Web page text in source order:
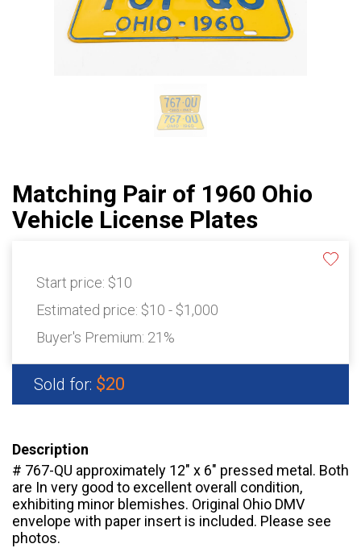
Matching Pair of 1960 Ohio
Vehicle License Plates
Start price: $10
Estimated price: $10 - $1,000
Buyer's Premium: 21%
Sold for: $20
Description
# 767-QU approximately 12″ x 6″ pressed metal. Both
are In very good to excellent overall condition,
exhibiting minor blemishes. Original Ohio DMV
envelope with paper insert is included. Please see
photos.